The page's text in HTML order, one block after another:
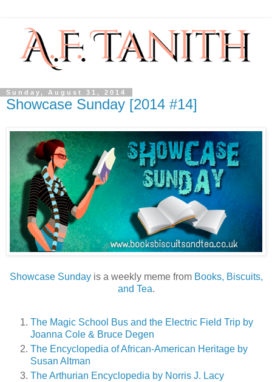
Sunday, August 31, 2014
Showcase Sunday [2014 #14]
Showcase Sundayis a weekly meme from Books, Biscuits,
and Tea.
The Magic School Bus and the Electric Field Trip by
Joanna Cole & Bruce Degen
The Encyclopedia of African-American Heritage by
Susan Altman
The Arthurian Encyclopedia by Norris J. Lacy